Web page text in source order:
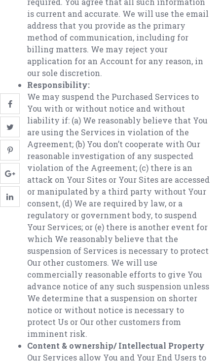
is current and accurate. We will use the email
address that you provide as the primary
method of communication, including for
billing matters. We may reject your
application for an Account for any reason, in
our sole discretion.
Responsibility:
We may suspend the Purchased Services to
You with or without notice and without
liability if: (a) We reasonably believe that You
are using the Services in violation of the
Agreement; (b) You don’t cooperate with Our
reasonable investigation of any suspected
violation of the Agreement; (c) there is an
attack on Your Sites or Your Sites are accessed
or manipulated by a third party without Your
consent, (d) We are required by law, or a
regulatory or government body, to suspend
Your Services; or (e) there is another event for
which We reasonably believe that the
suspension of Services is necessary to protect
Our other customers. We will use
commercially reasonable efforts to give You
advance notice of any such suspension unless
We determine that a suspension on shorter
notice or without notice is necessary to
protect Us or Our other customers from
imminent risk.
Content & ownership/ Intellectual Property
Our Services allow You and Your End Users to